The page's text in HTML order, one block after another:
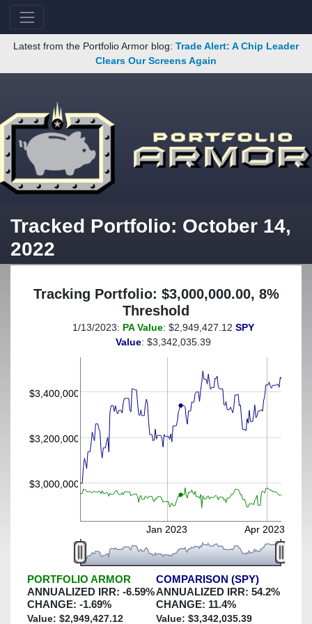
Latest from the Portfolio Armor blog: Trade Alert: A Chip Leader
Clears Our Screens Again
Tracked Portfolio: October 14,
2022
Tracking Portfolio: $3,000,000.00, 8%
Threshold
(This portfolio was hedged against a greater-than-8%
decline)
$3,000,000
$3,200,000
$3,400,000
Jan 2023 Apr 2023
1/13/2023: PA Value: $2,949,427.12 SPY
Value: $3,342,035.39
PORTFOLIO ARMOR
ANNUALIZED IRR: -6.59%
CHANGE: -1.69%
Value: $2,949,427.12
COMPARISON (SPY)
ANNUALIZED IRR: 54.2%
CHANGE: 11.4%
Value: $3,342,035.39